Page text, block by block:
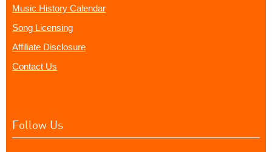
Music History Calendar
Song Licensing
Affiliate Disclosure
Contact Us
Follow Us